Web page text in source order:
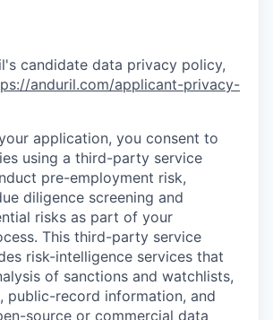
candidate data privacy policy,
anduril.com/applicant-privacy-
application, you consent to
using a third-party service
pre-employment risk,
diligence screening and
risks as part of your
This third-party service
risk-intelligence services that
of sanctions and watchlists,
public-record information, and
source or commercial data